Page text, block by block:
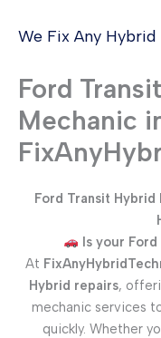
We Fix Any
Ford
Mechanic
Ford Transit Hybrid
Is your
At
Hybrid repairs,
mechanic services
quickly. Whether